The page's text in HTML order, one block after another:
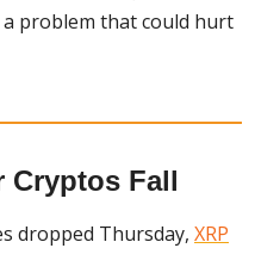
problem that could hurt
Cryptos Fall
dropped Thursday, XRP